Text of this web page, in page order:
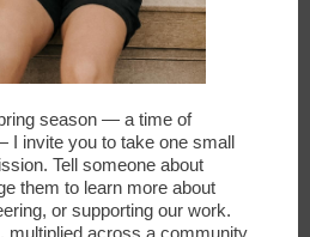
season — a time of
I invite you to take one small
Tell someone about
them to learn more about
or supporting our work.
multiplied across a community